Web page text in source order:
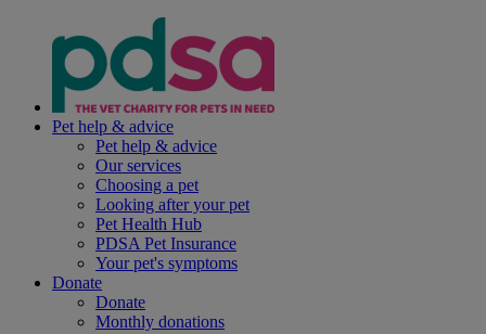
Pet help & advice
Pet help & advice
Our services
Choosing a pet
Looking after your pet
Pet Health Hub
PDSA Pet Insurance
Your pet's symptoms
Donate
Donate
Monthly donations